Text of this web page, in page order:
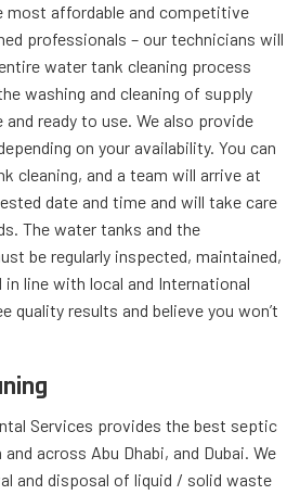
most affordable and competitive
professionals – our technicians will
water tank cleaning process
washing and cleaning of supply
ready to use. We also provide
on your availability. You can
cleaning, and a team will arrive at
date and time and will take care
The water tanks and the
be regularly inspected, maintained,
in line with local and International
quality results and believe you won’t
Services provides the best septic
across Abu Dhabi, and Dubai. We
and disposal of liquid / solid waste